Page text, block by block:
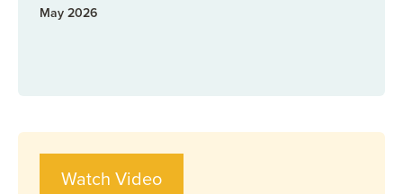
May 2026
BrokerPRO
Watch Video